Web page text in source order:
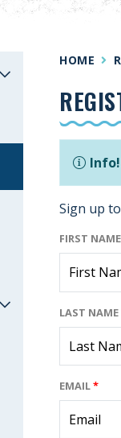
HOME
Info!
Sign up
FIRST
LAST NAME
EMAIL*